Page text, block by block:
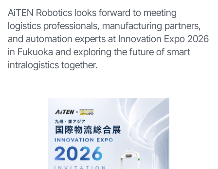
AiTEN Robotics looks forward to meeting
logistics professionals, manufacturing partners,
and automation experts at Innovation Expo 2026
in Fukuoka and exploring the future of smart
intralogistics together.